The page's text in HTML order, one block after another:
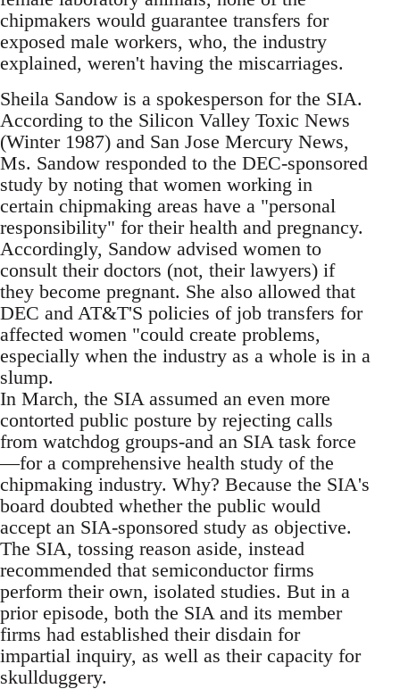
chipmakers would guarantee transfers for
exposed male workers, who, the industry
explained, weren't having the miscarriages.
Sheila Sandow is a spokesperson for the SIA.
According to the Silicon Valley Toxic News
(Winter 1987) and San Jose Mercury News,
Ms. Sandow responded to the DEC-sponsored
study by noting that women working in
certain chipmaking areas have a "personal
responsibility" for their health and pregnancy.
Accordingly, Sandow advised women to
consult their doctors (not, their lawyers) if
they become pregnant. She also allowed that
DEC and AT&T'S policies of job transfers for
affected women "could create problems,
especially when the industry as a whole is in a
slump.
In March, the SIA assumed an even more
contorted public posture by rejecting calls
from watchdog groups-and an SIA task force
—for a comprehensive health study of the
chipmaking industry. Why? Because the SIA's
board doubted whether the public would
accept an SIA-sponsored study as objective.
The SIA, tossing reason aside, instead
recommended that semiconductor firms
perform their own, isolated studies. But in a
prior episode, both the SIA and its member
firms had established their disdain for
impartial inquiry, as well as their capacity for
skullduggery.